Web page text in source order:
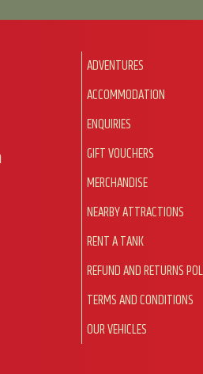
ADVENTURES
ACCOMMODATION
ENQUIRIES
GIFT VOUCHERS
MERCHANDISE
NEARBY ATTRACTIONS
RENT A TANK
REFUND AND RETURNS
TERMS AND CONDITIONS
OUR VEHICLES